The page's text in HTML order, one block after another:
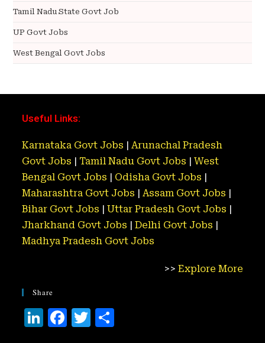
Tamil Nadu State Govt Job
UP Govt Jobs
West Bengal Govt Jobs
Useful Links:
Karnataka Govt Jobs | Arunachal Pradesh
Govt Jobs | Tamil Nadu Govt Jobs |West
Bengal Govt Jobs | Odisha Govt Jobs |
Maharashtra Govt Jobs | Assam Govt Jobs |
Bihar Govt Jobs |Uttar Pradesh Govt Jobs |
Jharkhand Govt Jobs |Delhi Govt Jobs |
Madhya Pradesh Govt Jobs
>> Explore More
Share
Li F
T